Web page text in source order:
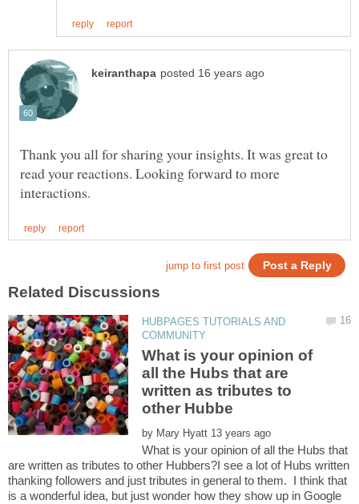
Thank you all for sharing your insights. It was great to
read your reactions. Looking forward to more
HUBPAGES TUTORIALS AND
What is your opinion of
all the Hubs that are
written as tributes to
by
What is your opinion of all the Hubs that
are written as tributes to other Hubbers?I see a lot of Hubs written
thanking followers and just tributes in general to them. I think that
is a wonderful idea, but just wonder how they show up in Google